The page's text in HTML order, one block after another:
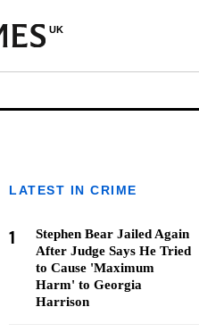
UK
LATEST IN CRIME
1
Stephen Bear Jailed Again
After Judge Says He Tried
to Cause 'Maximum
Harm' to Georgia
Harrison